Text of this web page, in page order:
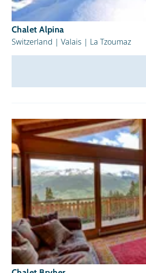
Chalet Alpina
Switzerland | Valais | La Tzoumaz